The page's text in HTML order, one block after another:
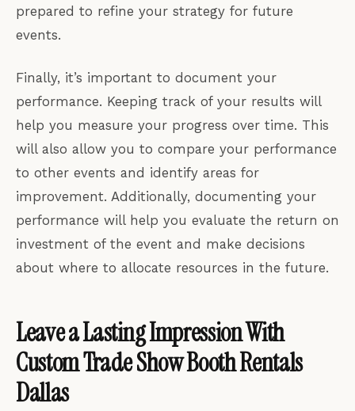
prepared to refine your strategy for future
events.
Finally, it’s important to document your
performance. Keeping track of your results will
help you measure your progress over time. This
will also allow you to compare your performance
to other events and identify areas for
improvement. Additionally, documenting your
performance will help you evaluate the return on
investment of the event and make decisions
about where to allocate resources in the future.
Leave a Lasting Impression With
Custom Trade Show Booth Rentals
Dallas